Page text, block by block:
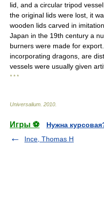
lid, and a circular tripod
the original lids were lost, it
wooden lids carved in
Japan in the 19th century a
burners were made for
incorporating dragons, are
vessels were usually given
* * *
Universalium 2010
Игры ⚽
Нужна
Ince, Thomas H